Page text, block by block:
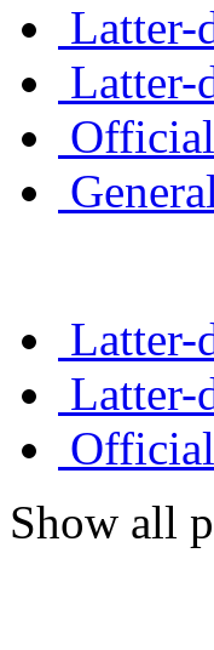
Latter-
Latter-
Latter-
Latter-
Show all